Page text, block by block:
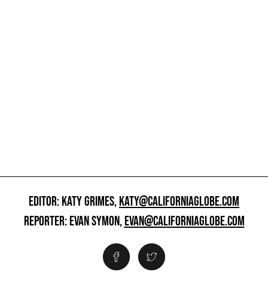
EDITOR: KATY GRIMES,KATY@CALIFORNIAGLOBE.COM
REPORTER: EVAN SYMON,EVAN@CALIFORNIAGLOBE.COM